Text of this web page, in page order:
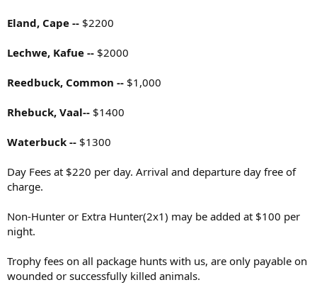
Eland, Cape -- $2200
Lechwe, Kafue -- $2000
Reedbuck, Common -- $1,000
Rhebuck, Vaal-- $1400
Waterbuck -- $1300
Day Fees at $220 per day. Arrival and departure day free of
charge.
Non-Hunter or Extra Hunter(2x1) may be added at $100 per
night.
Trophy fees on all package hunts with us, are only payable on
wounded or successfully killed animals.